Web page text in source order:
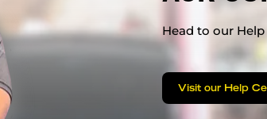
Head to our
Visit our Help